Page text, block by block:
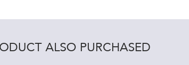
ALSO PURCHASED